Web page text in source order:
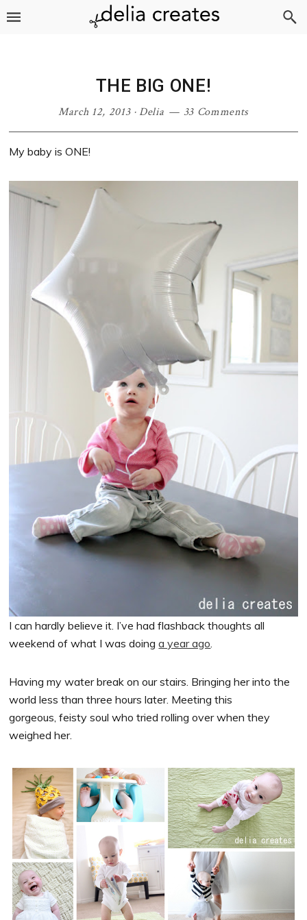
Skip
Skip
Skip
Skip
THE BIG ONE!
March 12, 2013·Delia 33 Comments
My baby is ONE!
I can hardly believe it. I’ve had flashback thoughts all
weekend of what I was doinga year ago
Having my water break on our stairs. Bringing her into the
world less than three hours later. Meeting this
gorgeous, feisty soul who tried rolling over when they
weighed her.